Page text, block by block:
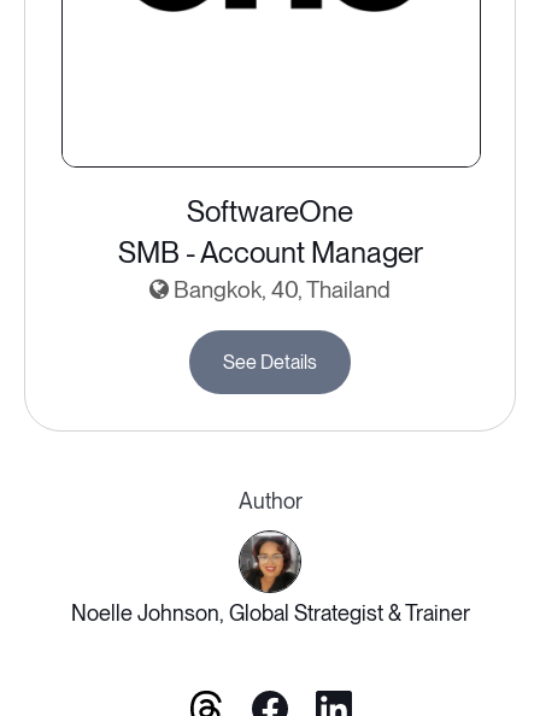
SoftwareOne
SMB - Account Manager
Bangkok, 40, Thailand
See Details
Author
Noelle Johnson, Global Strategist & Trainer